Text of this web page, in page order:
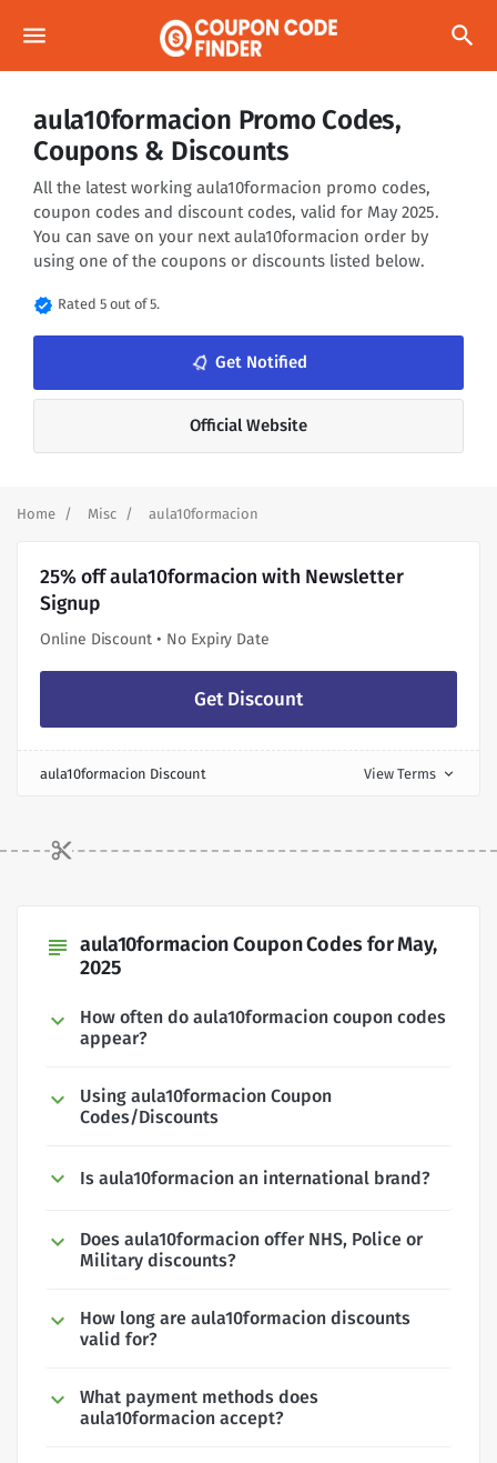
menu search
aula10formacion Promo Codes,
Coupons & Discounts
All the latest working aula10formacion promo codes,
coupon codes and discount codes, valid for May 2025.
You can save on your next aula10formacion order by
using one of the coupons or discounts listed below.
verified Rated 5 out of 5.
notifications_none Get Notified
Official Website
Home Misc aula10formacion
25% off aula10formacion with Newsletter
Signup
Online Discount • No Expiry Date
Get Discount
aula10formacion Discount View Terms expand_more
subject aula10formacion Coupon Codes for May,
2025
How often do aula10formacion coupon codes
appear?
Using aula10formacion Coupon
Codes/Discounts
Is aula10formacion an international brand?
Does aula10formacion offer NHS, Police or
Military discounts?
How long are aula10formacion discounts
valid for?
What payment methods does
aula10formacion accept?